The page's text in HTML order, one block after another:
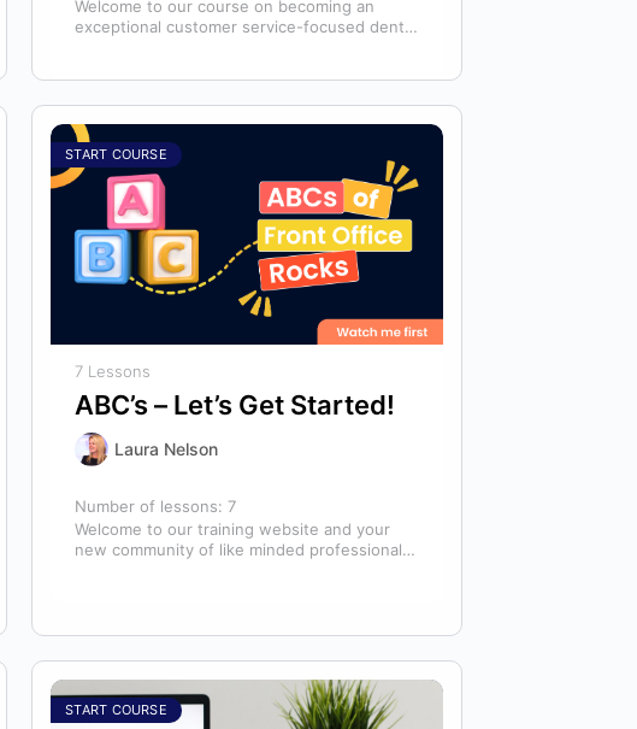
Welcome to our course on becoming an
exceptional customer service-focused dental
START COURSE
7 Lessons
ABC’s – Let’s Get Started!
Laura Nelson
Number of lessons: 7
Welcome to our training website and your
new community of like minded professionals
START COURSE